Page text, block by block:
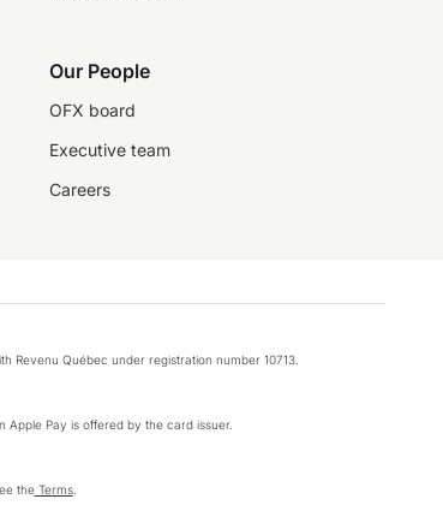
Our People
OFX board
Executive team
Careers
Revenu Québec under registration number 10713.
Apple Pay is offered by the card issuer.
theTerms.